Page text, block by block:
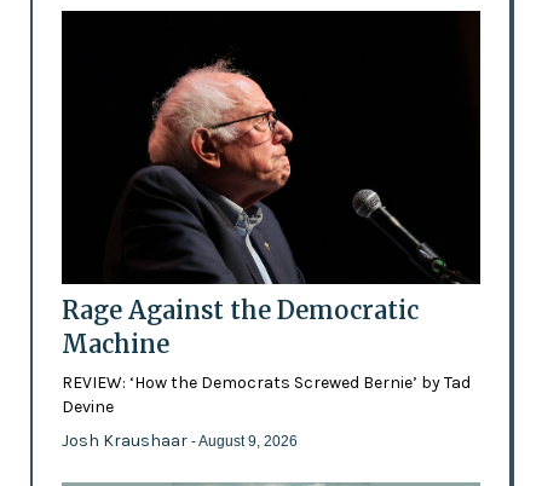
Rage Against the Democratic
Machine
REVIEW: ‘How the Democrats Screwed Bernie’ by Tad
Devine
Josh Kraushaar - August 9, 2026